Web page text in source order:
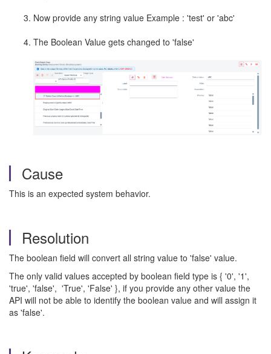
Now provide any string value Example : 'test' or 'abc'
The Boolean Value gets changed to 'false'
Cause
This is an expected system behavior.
Resolution
The boolean field will convert all string value to 'false' value.
The only valid values accepted by boolean field type is { '0', '1',
'true', 'false', 'True', 'False' }, if you provide any other value the
API will not be able to identify the boolean value and will assign it
as 'false'.